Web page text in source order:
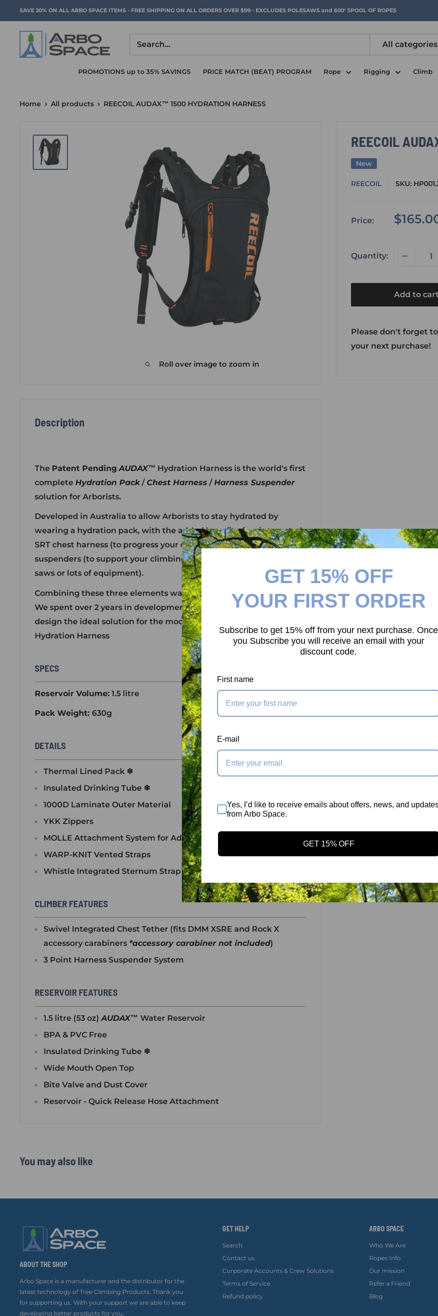
to
content
SAVE 20% ON ALL ARBO SPACE ITEMS - FREE SHIPPING ON ALL ORDERS OVER $99 - EXCLUDES POLESAWS and 600' SPOOL OF ROPES
Arbo
Space
All categories
PROMOTIONS up to 35% SAVINGS PRICE MATCH (BEAT) PROGRAM Rope Rigging Climb
Home All products REECOIL AUDAX™ 1500 HYDRATION HARNESS
Roll over image to zoom in
REECOIL
New
REECOIL SKU:
Price:
Sale
Quantity:
Add to
Please don't forget
your next purchase!
Description
The Patent Pending AUDAX™ Hydration Harness is the world's first
complete Hydration Pack/ Chest Harness / Harness Suspender
solution for Arborists.
Developed in Australia to allow Arborists to stay hydrated by
wearing a hydration pack, with the added benefit of an integrated
SRT chest harness (to progress your climbing system) and
suspenders (to support your climbing harness when carrying large
saws or lots of equipment).
Combining these three elements was a design challenge.
We spent over 2 years in development creating many iterations, to
design the ideal solution for the modern Arborist - The
Hydration Harness
SPECS
Reservoir Volume: 1.5 litre
Pack Weight: 630g
DETAILS
Thermal Lined Pack ❄
Insulated Drinking Tube ❄
1000D Laminate Outer Material
YKK Zippers
MOLLE Attachment System for Additional Storage
WARP-KNIT Vented Straps
Whistle Integrated Sternum Strap
CLIMBER FEATURES
Swivel Integrated Chest Tether (fits DMM XSRE and Rock X
accessory carabiners *accessory carabiner not included)
3 Point Harness Suspender System
RESERVOIR FEATURES
1.5 litre (53 oz) AUDAX™ Water Reservoir
BPA & PVC Free
Insulated Drinking Tube ❄
Wide Mouth Open Top
Bite Valve and Dust Cover
Reservoir - Quick Release Hose Attachment
You may also like
ABOUT THE SHOP
Arbo Space is a manufacturer and the distributor for the
latest technology of Tree Climbing Products. Thank you
for supporting us. With your support we are able to keep
developing better products for you.
GET HELP
Search
Contact us
Corporate Accounts & Crew Solutions
Terms of Service
Refund policy
ARBO SPACE
Who We Are
Ropes Info
Our mission
Refer a Friend
Blog
GET 15% OFF
YOUR FIRST ORDER
Subscribe to get 15% off from your next purchase. Once
you Subscribe you will receive an email with your
discount code.
First name
E-mail
Yes, I’d like to receive emails about offers, news, and
from Arbo Space.
GET 15% OFF